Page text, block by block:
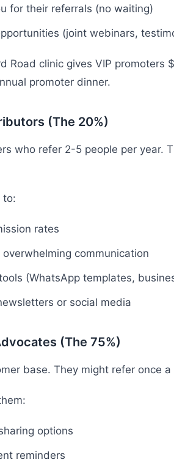
for their referrals (no waiting)
(joint webinars,
Road clinic gives VIP
promoter dinner.
(The 20%)
who refer 2-5 people per year.
to:
rates
communication
(WhatsApp templates,
or social media
(The 75%)
base. They might refer once
options
reminders